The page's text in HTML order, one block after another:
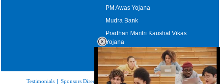
PM Awas Yojana
Mudra Bank
Pradhan Mantri Kaushal Vikas
Yojana
Upcoming Elections in India
Testimonials | Sponsors Directory|Disclaimer|FAQs|Our Affiliates